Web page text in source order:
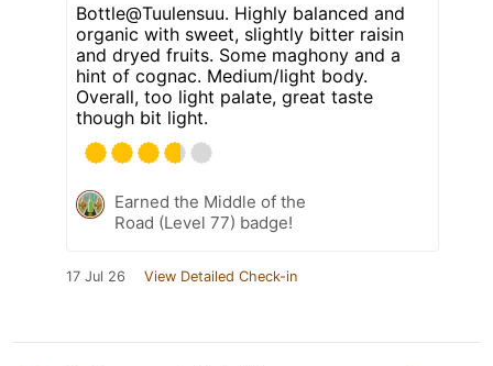
Bottle@Tuulensuu. Highly balanced and
organic with sweet, slightly bitter raisin
and dryed fruits. Some maghony and a
hint of cognac. Medium/light body.
Overall, too light palate, great taste
though bit light.
Earned the Middle of the
Road (Level 77) badge!
17 Jul 26 View Detailed Check-in